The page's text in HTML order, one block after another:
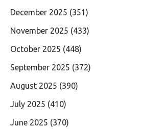
December 2025 (351)
November 2025 (433)
October 2025 (448)
September 2025 (372)
August 2025 (390)
July 2025 (410)
June 2025 (370)